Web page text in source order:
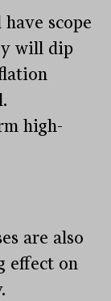
scope
will dip
high-
are also
effect on